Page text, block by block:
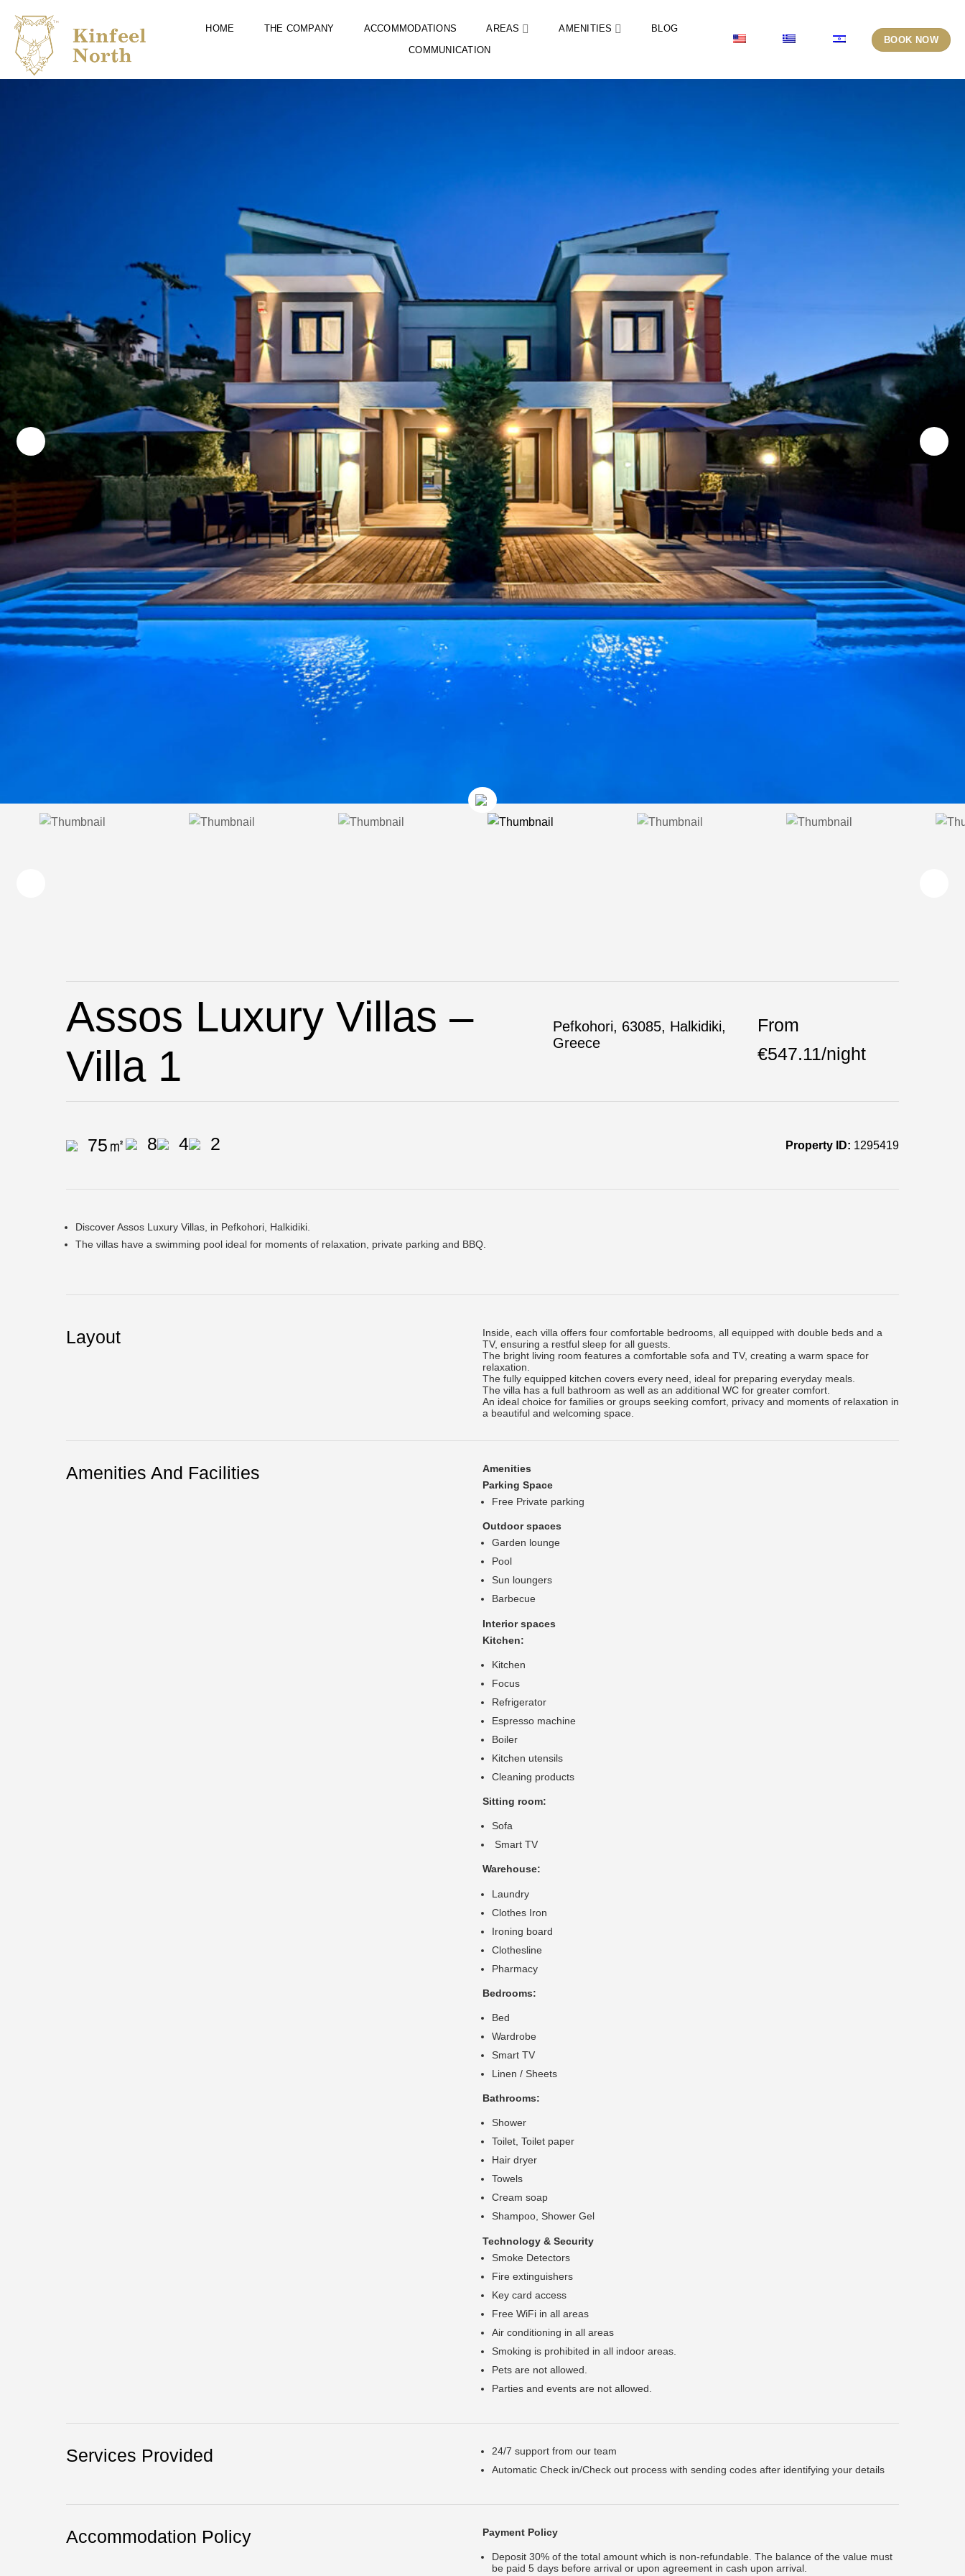
content
HOME THE COMPANY ACCOMMODATIONS AREAS AMENITIES
BLOG
COMMUNICATION
BOOK NOW
Assos Luxury Villas –
Villa 1
Pefkohori, 63085, Halkidiki,
Greece
From
€547.11/night
75㎡ 8 4 2 Property ID: 1295419
Discover Assos Luxury Villas, in Pefkohori, Halkidiki.
The villas have a swimming pool ideal for moments of relaxation, private parking and BBQ.
Layout
Inside, each villa offers four comfortable bedrooms, all equipped with double beds and a
TV, ensuring a restful sleep for all guests.
The bright living room features a comfortable sofa and TV, creating a warm space for
relaxation.
The fully equipped kitchen covers every need, ideal for preparing everyday meals.
The villa has a full bathroom as well as an additional WC for greater comfort.
An ideal choice for families or groups seeking comfort, privacy and moments of relaxation in
a beautiful and welcoming space.
Amenities And Facilities
Amenities
Parking Space
Free Private parking
Outdoor spaces
Garden lounge
Pool
Sun loungers
Barbecue
Interior spaces
Kitchen:
Kitchen
Focus
Refrigerator
Espresso machine
Boiler
Kitchen utensils
Cleaning products
Sitting room:
Sofa
Smart TV
Warehouse:
Laundry
Clothes Iron
Ironing board
Clothesline
Pharmacy
Bedrooms:
Bed
Wardrobe
Smart TV
Linen / Sheets
Bathrooms:
Shower
Toilet, Toilet paper
Hair dryer
Towels
Cream soap
Shampoo, Shower Gel
Technology & Security
Smoke Detectors
Fire extinguishers
Key card access
Free WiFi in all areas
Air conditioning in all areas
Smoking is prohibited in all indoor areas.
Pets are not allowed.
Parties and events are not allowed.
Services Provided
24/7 support from our team
Automatic Check in/Check out process with sending codes after identifying your details
Accommodation Policy Payment Policy
Deposit 30% of the total amount which is non-refundable. The balance of the value must
be paid 5 days before arrival or upon agreement in cash upon arrival.